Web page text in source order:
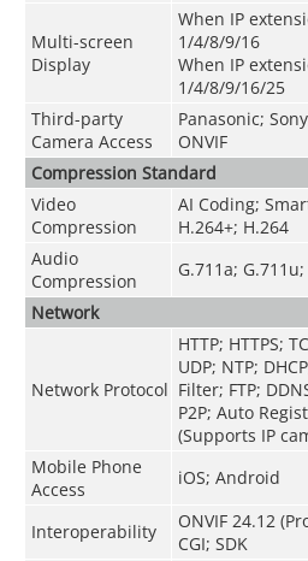
Multi-screen
Display
When IP
1/4/8/9/16
When IP
1/4/8/9/16/25
Third-party
Camera Access
Panasonic;
ONVIF
Compression Standard
Video
Compression
AI Coding;
H.264+; H.264
Audio
Compression
G.711a; G.711u;
Network
Network Protocol
HTTP; HTTPS;
UDP; NTP;
Filter; FTP;
P2P; Auto
(Supports IP
Mobile Phone
Access
iOS; Android
Interoperability
ONVIF 24.12
CGI; SDK